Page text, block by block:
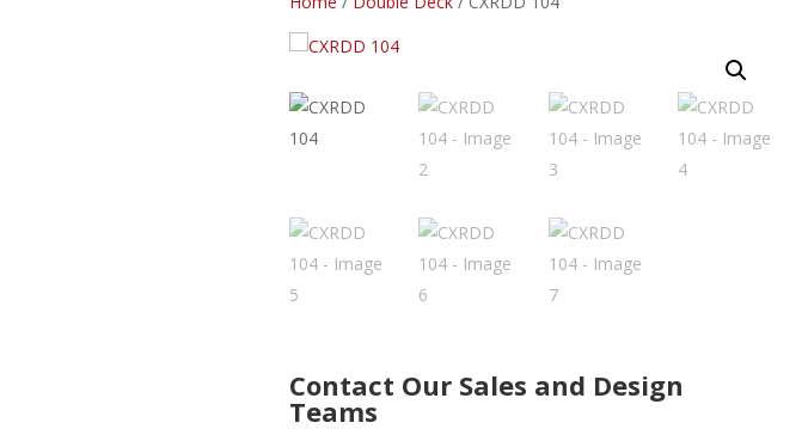
Contact Our Sales and Design
Teams